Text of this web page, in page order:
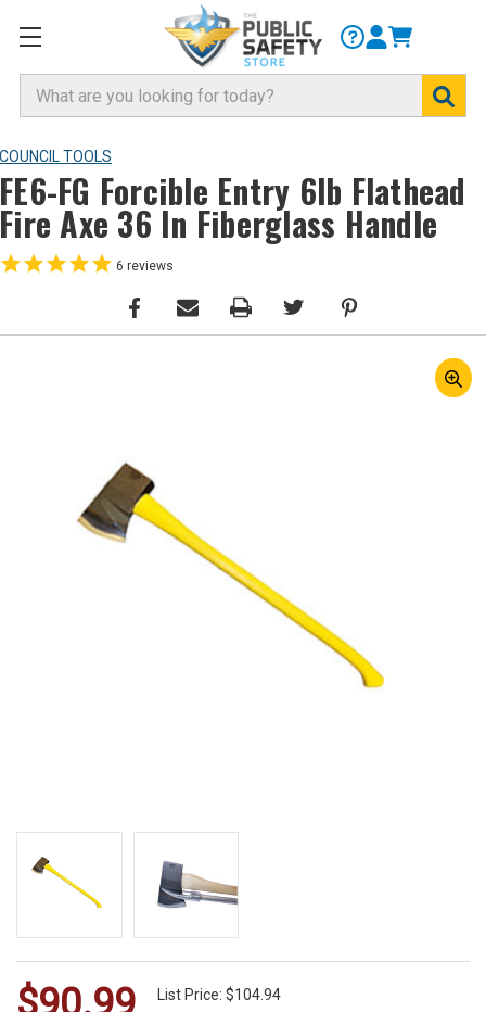
Search
COUNCIL TOOLS
FE6-FG Forcible Entry 6lb Flathead
Fire Axe 36 In Fiberglass Handle
6 reviews
WE
$90.99 List Price: $104.94